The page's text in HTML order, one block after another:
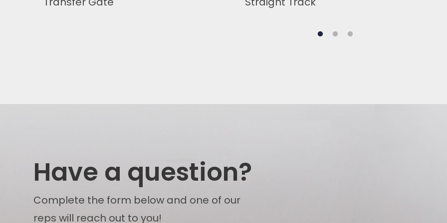
Have a question?
Complete the form below and one of our
reps will reach out to you!